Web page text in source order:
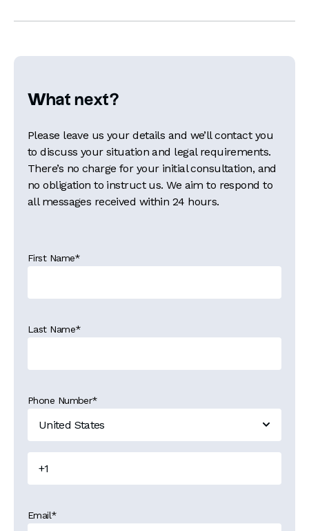
What next?
Please leave us your details and we’ll contact you
to discuss your situation and legal requirements.
There’s no charge for your initial consultation, and
no obligation to instruct us. We aim to respond to
all messages received within 24 hours.
First Name*
Last Name*
Phone Number*
Email*